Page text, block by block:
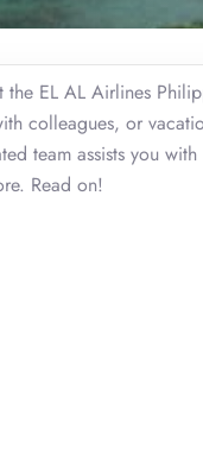
EL AL Airlines
colleagues, or
team assists you with
Read on!